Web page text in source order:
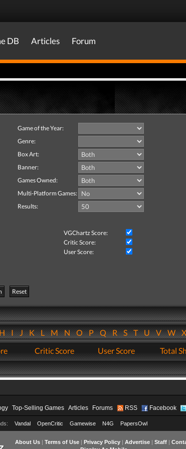
DB Articles Forum
Game of the Year:
Genre:
Box Art:
Banner:
Games Owned:
Multi-Platform Games:
Results:
VGChartz Score:
Critic Score:
User Score:
Reset
IJKLMNOPQRSTUVW
Critic Score User Score Total
Top-Selling Games Articles Forums RSS Facebook
Vandal OpenCritic Gamewise N4G PapersOwl
About Us| Terms of Use| Privacy Policy| Advertise| Staff|